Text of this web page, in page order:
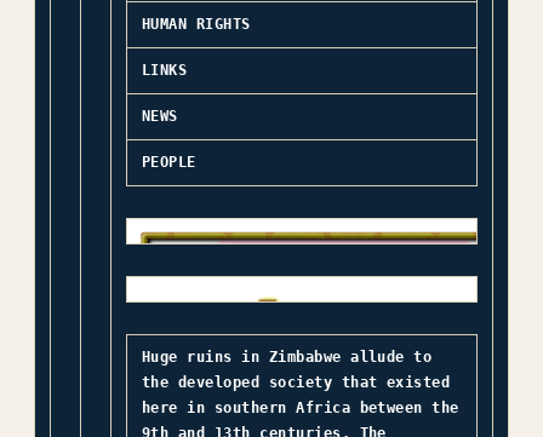
HUMAN RIGHTS
LINKS
NEWS
PEOPLE
Huge ruins in Zimbabwe allude to
the developed society that existed
here in southern Africa between the
9th and 13th centuries. The